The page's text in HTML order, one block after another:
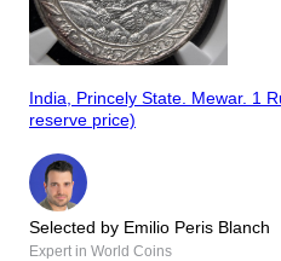
India, Princely State. Mewar. 1
reserve price)
Selected by Emilio Peris Blanch
Expert in World Coins